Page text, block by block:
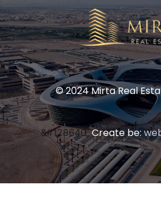
© 2024 Mirta Real
&#128640;Create be: